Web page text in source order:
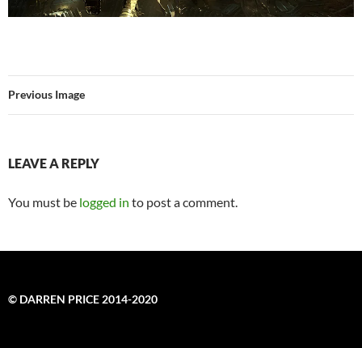
Previous Image
LEAVE A REPLY
You must be logged in to post a comment.
© DARREN PRICE 2014-2020